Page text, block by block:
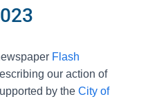
Flash
our action of
by the City of